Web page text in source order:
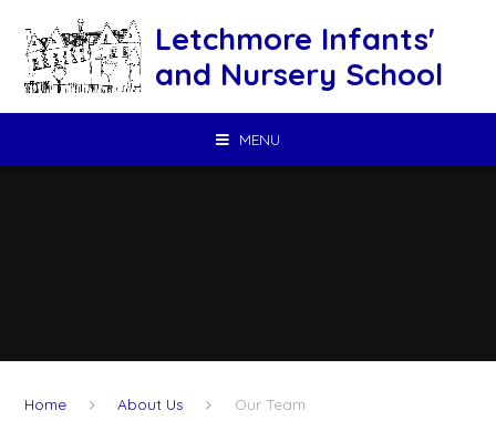
Letchmore Infants'
and Nursery School
MENU
Home About Us Our Team